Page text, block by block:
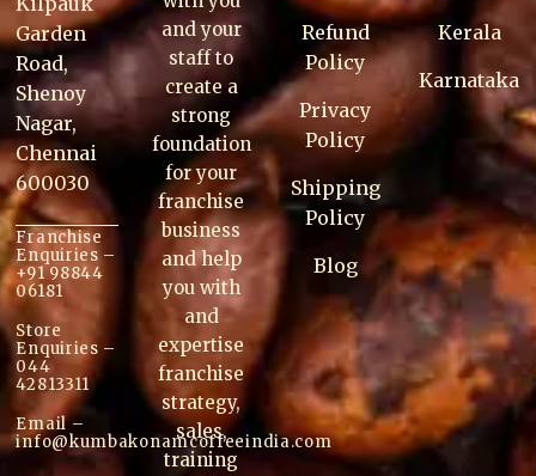
Garden
Road,
Shenoy
Nagar,
Chennai
600030
Franchise
Enquiries –
+91 98844
06181
Store
Enquiries –
044
42813311
Email –
info@kumbakonamcoffeeindia.com
and your
staff to
create a
strong
foundation
for your
franchise
business
and help
you with
and
expertise
franchise
strategy,
sales,
training
Refund
Policy
Privacy
Policy
Shipping
Policy
Blog
Kerala
Karnataka